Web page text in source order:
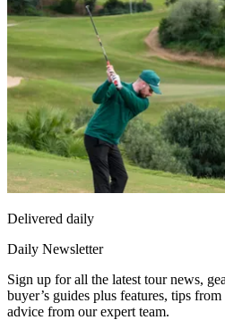
Delivered daily
Daily Newsletter
Sign up for all the latest tour news,
buyer’s guides plus features, tips
advice from our expert team.